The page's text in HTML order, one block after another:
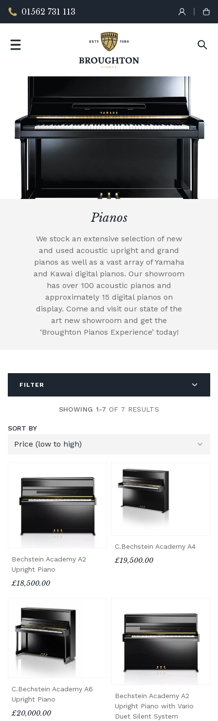
01562 731 113
Pianos
We stock an extensive selection of new
and used acoustic upright and grand
pianos as well as a vast array of Yamaha
and Kawai digital pianos. Our showroom
has over 100 acoustic pianos and
approximately 15 digital pianos on
display. Come and visit our state of the
art new showroom and get the
‘Broughton Pianos Experience’ today!
FILTER
SHOWING 1-7 OF 7 RESULTS
SORT BY
Bechstein Academy A2
Upright Piano
£18,500.00
C.Bechstein Academy A4
£19,500.00
C.Bechstein Academy A6
Upright Piano
£20,000.00
Bechstein Academy A2
Upright Piano with Vario
Duet Silent System